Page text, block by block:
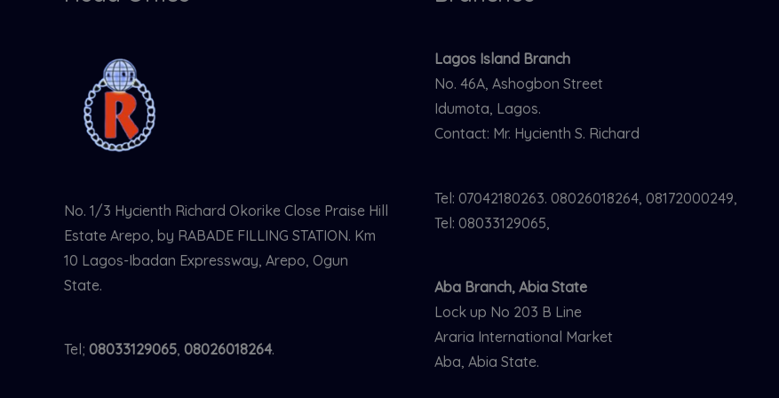
No. 1/3 Hycienth Richard Okorike Close Praise Hill
Estate Arepo, by RABADE FILLING STATION. Km
10 Lagos-Ibadan Expressway, Arepo, Ogun
State.
Tel; 08033129065, 08026018264.
Lagos Island Branch
No. 46A, Ashogbon Street
Idumota, Lagos.
Contact: Mr. Hycienth S. Richard
Tel: 07042180263. 08026018264, 08172000249,
Tel: 08033129065,
Aba Branch, Abia State
Lock up No 203 B Line
Araria International Market
Aba, Abia State.